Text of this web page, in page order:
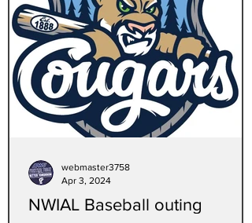
NWIAL Baseball outing
webmaster3758
Apr 3, 2024